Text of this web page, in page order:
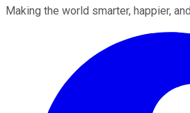
Making the world smarter, happier,